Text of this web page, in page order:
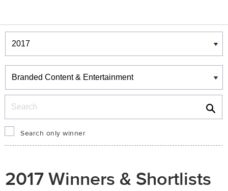
Winners & Shortlists
Winners
Search only winner
2017 Winners & Shortlists